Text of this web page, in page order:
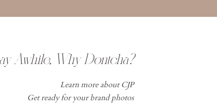
Learn more about CJP
Get ready for your brand photos
Awhile, Why Dontcha?